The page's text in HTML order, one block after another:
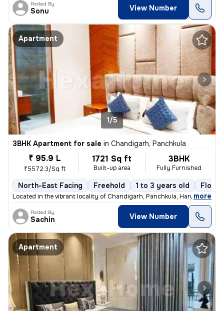
Posted By
Sonu View Number
Apartment
1/5
3BHK Apartment for sale in Chandigarh, Panchkula
₹ 95.9 L
₹5572.3/Sq ft
1721 Sq ft
Built-up area
3BHK
Fully Furnished
North-East Facing Freehold 1 to 3 years old Floor
Located in the vibrant locality of Chandigarh, Panchkula, Haryana, thi
, more
Posted By
Sachin View Number
Apartment